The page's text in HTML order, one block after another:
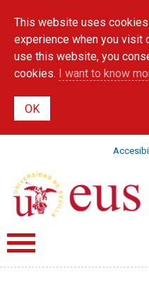
main
content
This website uses
experience when you visit
use this website, you
cookies. I want to know